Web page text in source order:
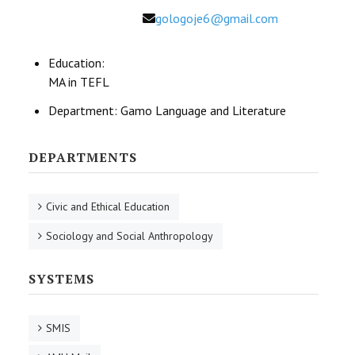
Email
gologoje6@gmail.com
Education:
MA in TEFL
Department: Gamo Language and Literature
DEPARTMENTS
Civic and Ethical Education
Sociology and Social Anthropology
SYSTEMS
SMIS